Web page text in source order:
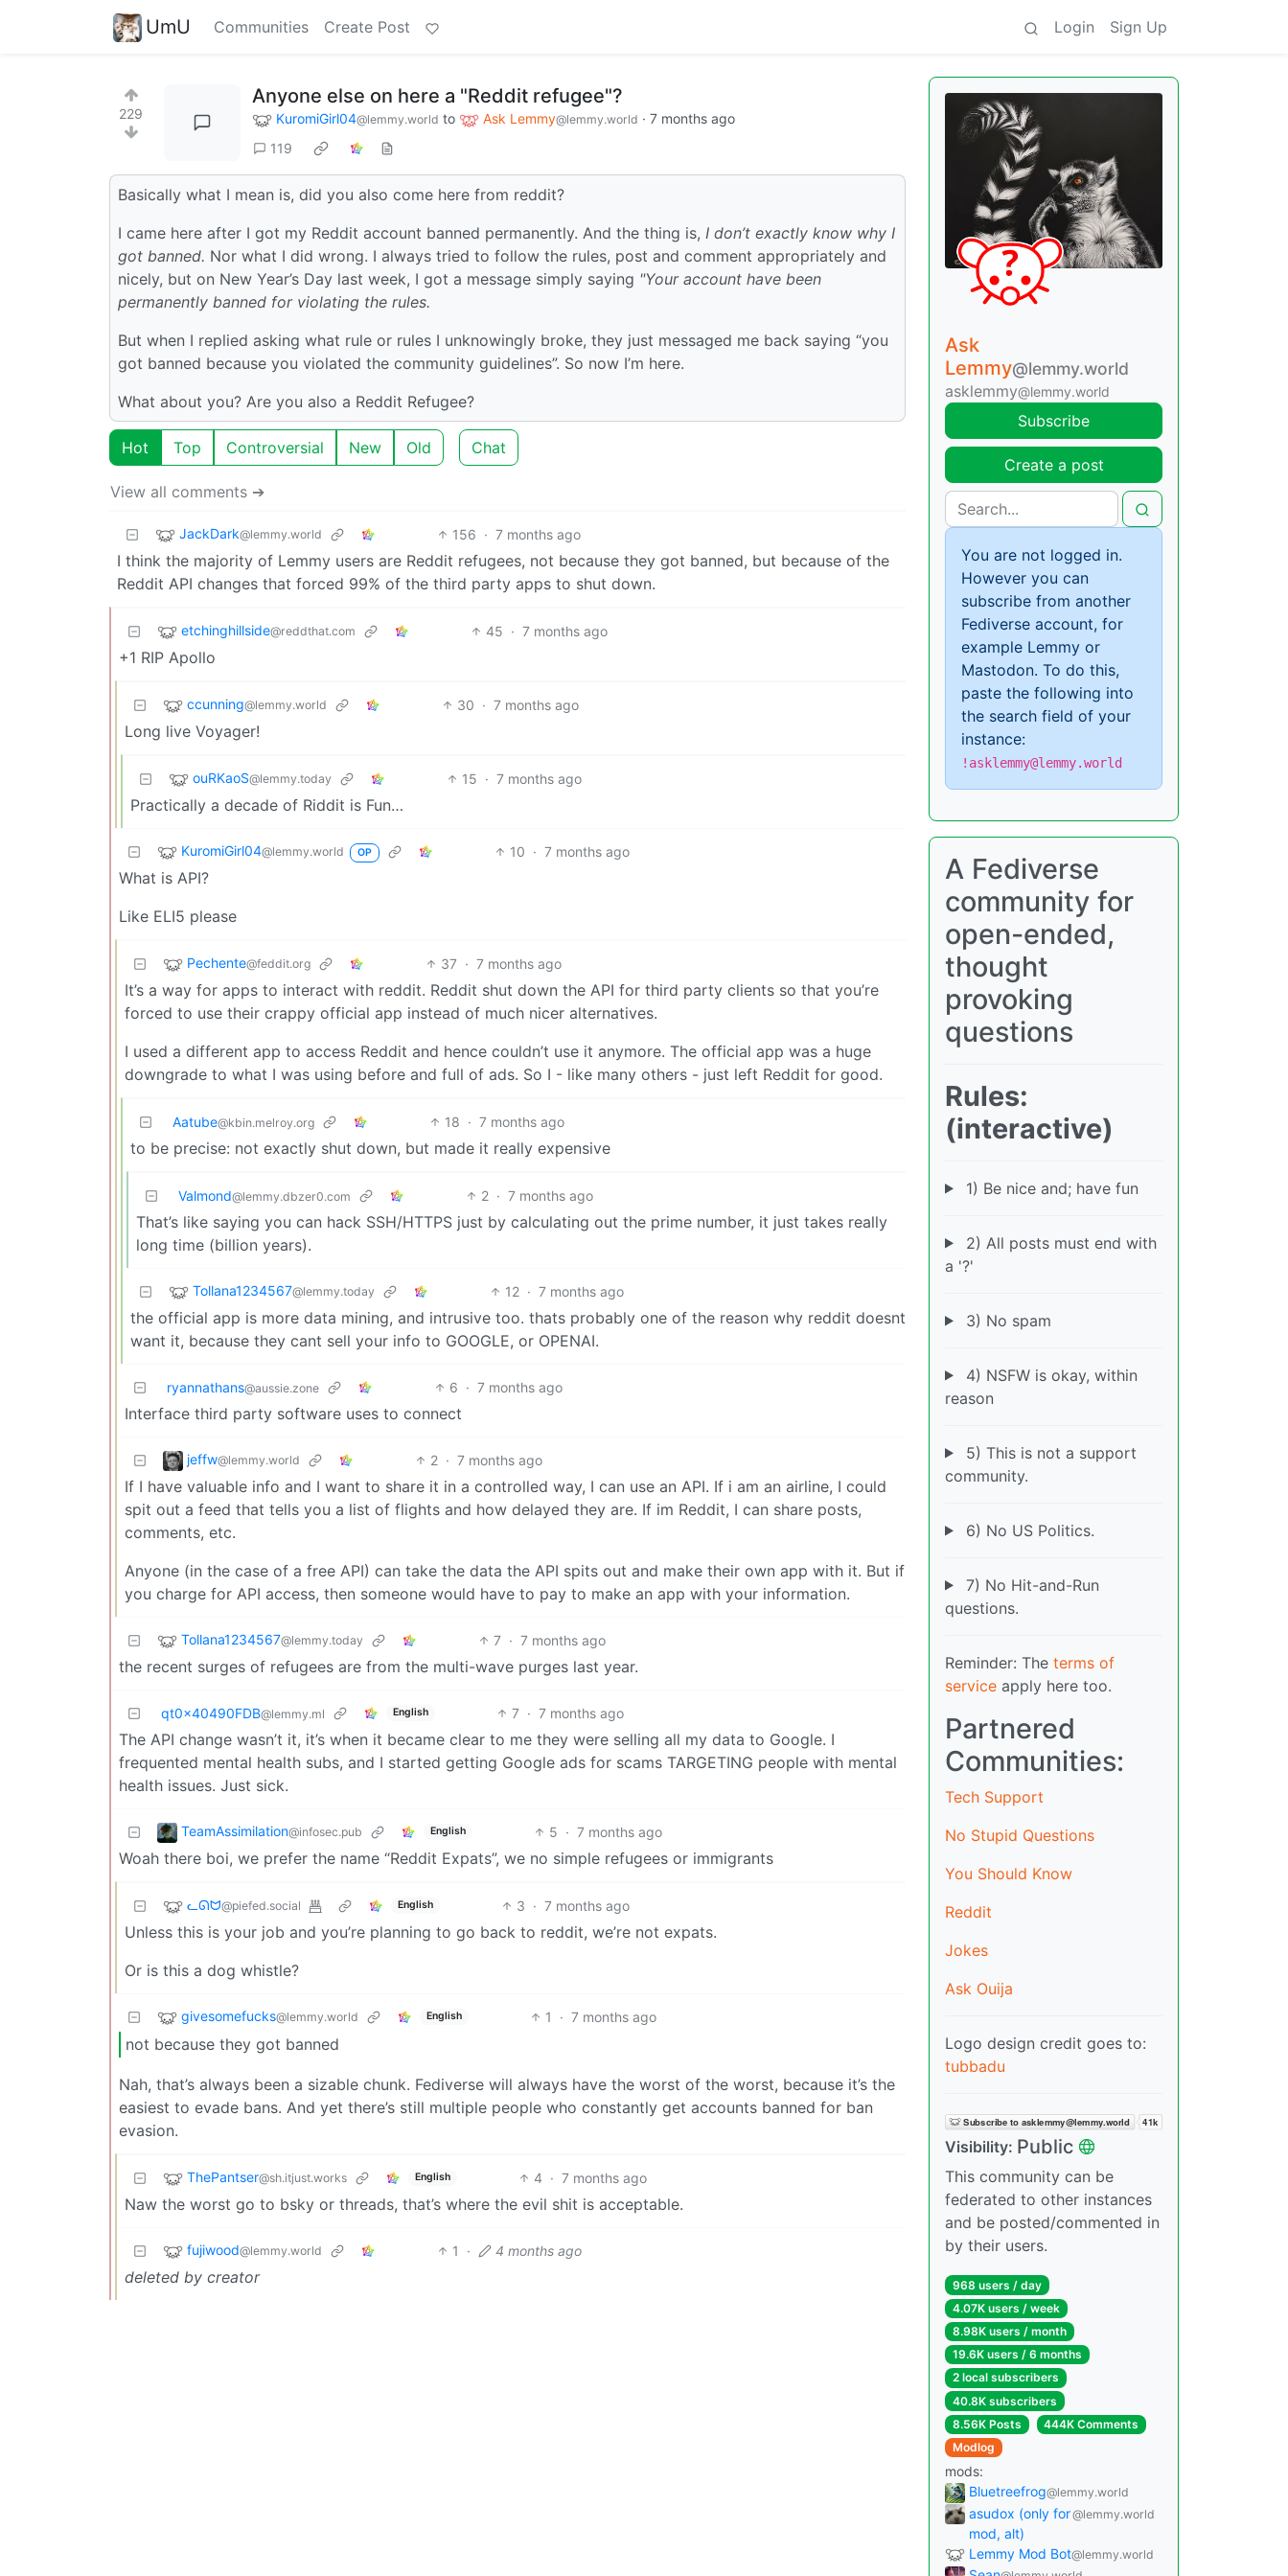
UmU Communities Create Post Login Sign Up
229
Anyone else on here a "Reddit refugee"?
KuromiGirl04@lemmy.world to Ask Lemmy@lemmy.world · 7 months ago
119
Basically what I mean is, did you also come here from reddit?
I came here after I got my Reddit account banned permanently. And the thing is, I don’t exactly know why I
got banned. Nor what I did wrong. I always tried to follow the rules, post and comment appropriately and
nicely, but on New Year’s Day last week, I got a message simply saying "Your account have been
permanently banned for violating the rules.
But when I replied asking what rule or rules I unknowingly broke, they just messaged me back saying “you
got banned because you violated the community guidelines”. So now I’m here.
What about you? Are you also a Reddit Refugee?
Hot Top Controversial New Old Chat
View all comments ➔
JackDark@lemmy.world 156 · 7 months ago
I think the majority of Lemmy users are Reddit refugees, not because they got banned, but because of the
Reddit API changes that forced 99% of the third party apps to shut down.
etchinghillside@reddthat.com 45 · 7 months ago
+1 RIP Apollo
ccunning@lemmy.world 30 · 7 months ago
Long live Voyager!
ouRKaoS@lemmy.today 15 · 7 months ago
Practically a decade of Riddit is Fun…
KuromiGirl04@lemmy.world OP 10 · 7 months ago
What is API?
Like ELI5 please
Pechente@feddit.org 37 · 7 months ago
It’s a way for apps to interact with reddit. Reddit shut down the API for third party clients so that you’re
forced to use their crappy official app instead of much nicer alternatives.
I used a different app to access Reddit and hence couldn’t use it anymore. The official app was a huge
downgrade to what I was using before and full of ads. So I - like many others - just left Reddit for good.
Aatube@kbin.melroy.org 18 · 7 months ago
to be precise: not exactly shut down, but made it really expensive
Valmond@lemmy.dbzer0.com 2 · 7 months ago
That’s like saying you can hack SSH/HTTPS just by calculating out the prime number, it just takes really
long time (billion years).
Tollana1234567@lemmy.today 12 · 7 months ago
the official app is more data mining, and intrusive too. thats probably one of the reason why reddit doesnt
want it, because they cant sell your info to GOOGLE, or OPENAI.
ryannathans@aussie.zone 6 · 7 months ago
Interface third party software uses to connect
jeffw@lemmy.world 2 · 7 months ago
If I have valuable info and I want to share it in a controlled way, I can use an API. If i am an airline, I could
spit out a feed that tells you a list of flights and how delayed they are. If im Reddit, I can share posts,
comments, etc.
Anyone (in the case of a free API) can take the data the API spits out and make their own app with it. But if
you charge for API access, then someone would have to pay to make an app with your information.
Tollana1234567@lemmy.today 7 · 7 months ago
the recent surges of refugees are from the multi-wave purges last year.
qt0x40490FDB@lemmy.ml English 7 · 7 months ago
The API change wasn’t it, it’s when it became clear to me they were selling all my data to Google. I
frequented mental health subs, and I started getting Google ads for scams TARGETING people with mental
health issues. Just sick.
TeamAssimilation@infosec.pub English 5 · 7 months ago
Woah there boi, we prefer the name “Reddit Expats”, we no simple refugees or immigrants
ᓚᘏᗢ@piefed.social English 3 · 7 months ago
Unless this is your job and you’re planning to go back to reddit, we’re not expats.
Or is this a dog whistle?
givesomefucks@lemmy.world English 1 · 7 months ago
not because they got banned
Nah, that’s always been a sizable chunk. Fediverse will always have the worst of the worst, because it’s the
easiest to evade bans. And yet there’s still multiple people who constantly get accounts banned for ban
evasion.
ThePantser@sh.itjust.works English 4 · 7 months ago
Naw the worst go to bsky or threads, that’s where the evil shit is acceptable.
fujiwood@lemmy.world 1 · 4 months ago
deleted by creator
Ask
Lemmy@lemmy.world
asklemmy@lemmy.world
Subscribe
Create a post
You are not logged in.
However you can
subscribe from another
Fediverse account, for
example Lemmy or
Mastodon. To do this,
paste the following into
the search field of your
instance:
!asklemmy@lemmy.world
A Fediverse
community for
open-ended,
thought
provoking
questions
Rules:
(interactive)
1) Be nice and; have fun
2) All posts must end with
a '?'
3) No spam
4) NSFW is okay, within
reason
5) This is not a support
community.
6) No US Politics.
7) No Hit-and-Run
questions.
Reminder: The terms of
service apply here too.
Partnered
Communities:
Tech Support
No Stupid Questions
You Should Know
Reddit
Jokes
Ask Ouija
Logo design credit goes to:
tubbadu
Visibility: Public
This community can be
federated to other instances
and be posted/commented in
by their users.
968 users / day
4.07K users / week
8.98K users / month
19.6K users / 6 months
2 local subscribers
40.8K subscribers
8.56K Posts
444K Comments
Modlog
mods:
Bluetreefrog@lemmy.world
asudox (only for
mod, alt)
@lemmy.world
Lemmy Mod Bot@lemmy.world